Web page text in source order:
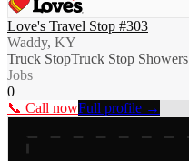
Love's Travel Stop #303
Waddy, KY
Truck StopTruck Stop Showers
Jobs
0
📞 Call nowFull profile →